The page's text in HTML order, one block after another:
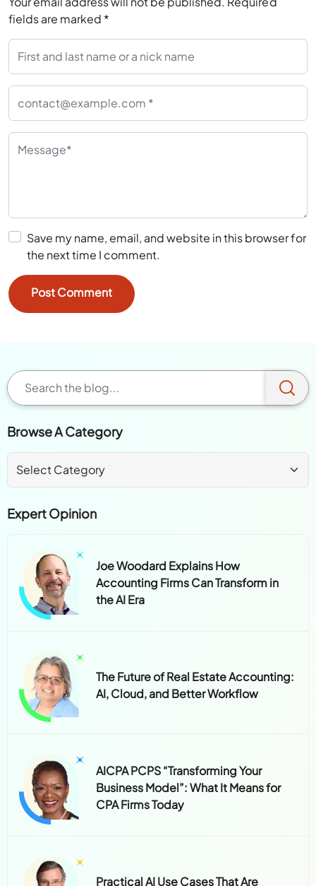
Your email address will not be published.
fields are marked*
Save my name, email, and website in this browser for
the next time I comment.
Browse A Category
Joe Woodard Explains How
Accounting Firms Can Transform in
The Future of Real Estate Accounting:
AICPA PCPS “Transforming Your
Business Model”: What It Means for